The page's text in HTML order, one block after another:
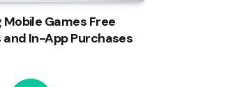
Games Free
and In-App Purchases